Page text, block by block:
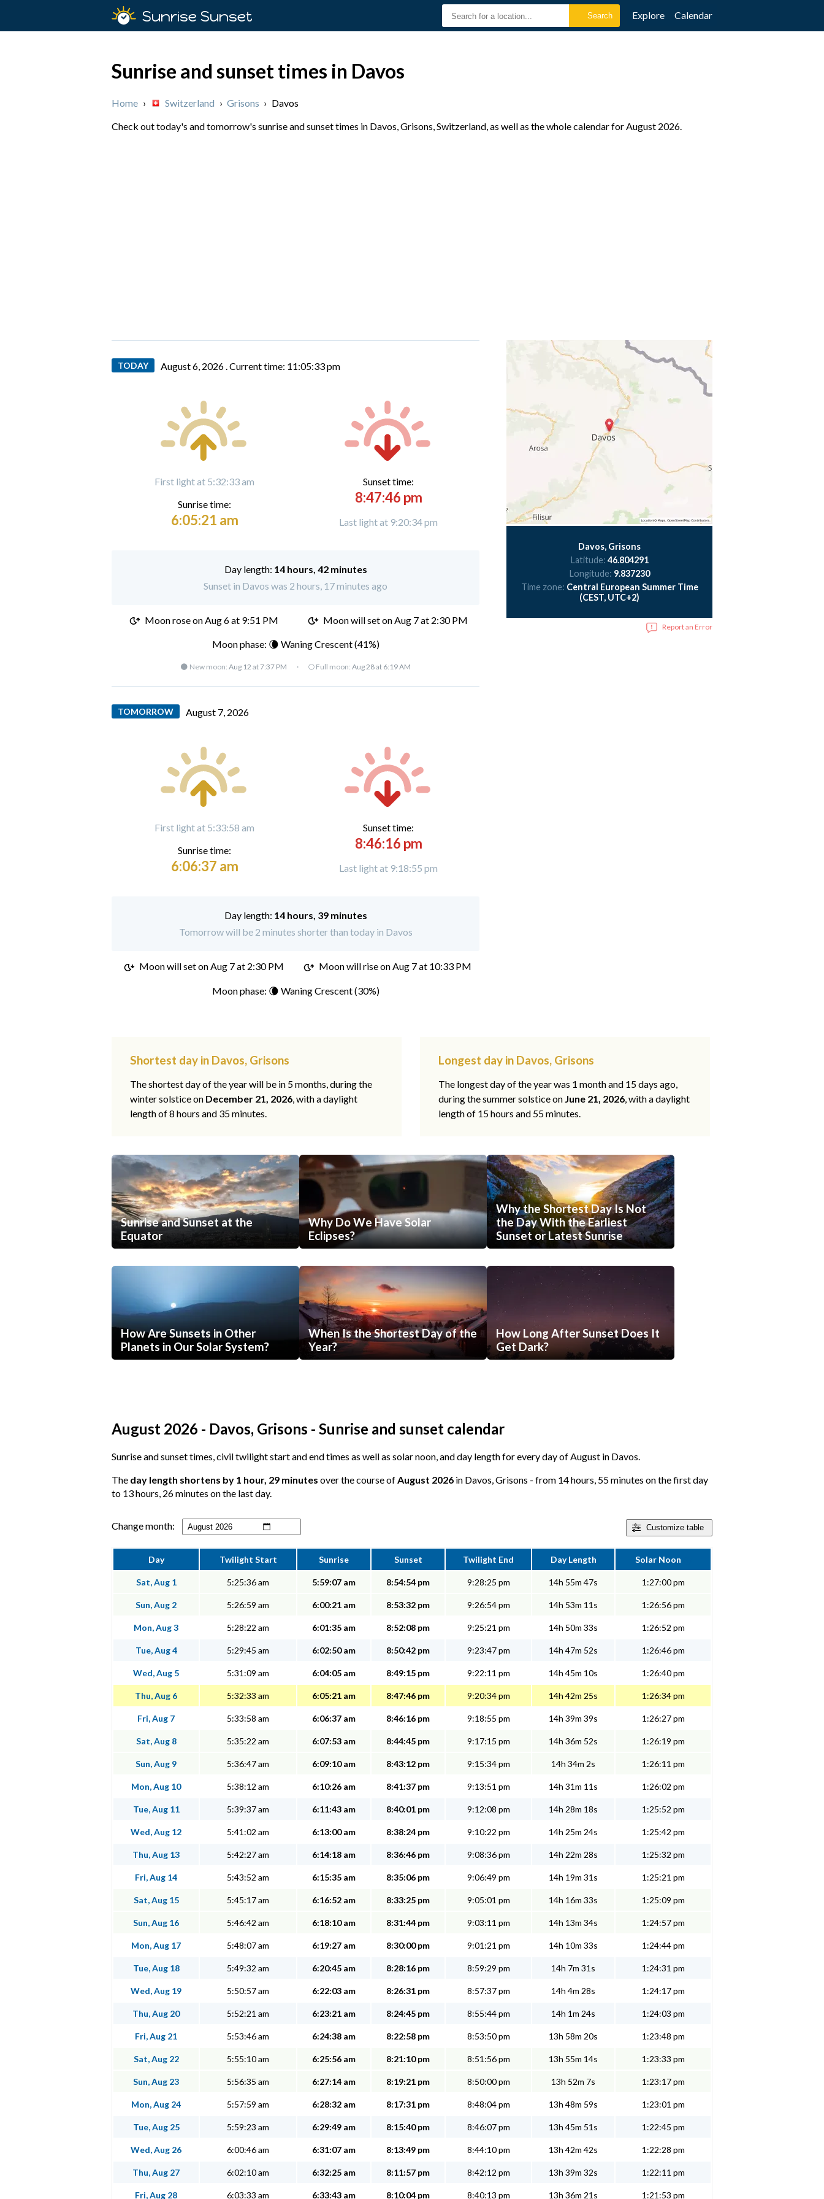
Sunrise Sunset Explore Calendar
Sunrise and sunset times in Davos
Home › Switzerland › Grisons › Davos
Check out today's and tomorrow's sunrise and sunset times in Davos, Grisons, Switzerland, as well as the whole calendar for August 2026.
TODAY August 6, 2026 .Current time: 11:05:34 pm
First light at 5:32:33 am
Sunrise time:
6:05:21 am
Sunset time:
8:47:46 pm
Last light at 9:20:34 pm
Day length: 14 hours, 42 minutes
Sunset in Davos was 2 hours, 17 minutes ago
Moon rose onAug 6 at 9:51 PM Moon will set on Aug 7 at 2:30 PM
Moon phase: 🌘 Waning Crescent (41%)
🌑 New moon: Aug 12 at 7:37 PM · 🌕 Full moon: Aug 28 at 6:19 AM
TOMORROW August 7, 2026
First light at 5:33:58 am
Sunrise time:
6:06:37 am
Sunset time:
8:46:16 pm
Last light at 9:18:55 pm
Day length: 14 hours, 39 minutes
Tomorrow will be 2 minutes shorter than today in Davos
Moon will set onAug 7 at 2:30 PM Moon will rise on Aug 7 at 10:33 PM
Moon phase: 🌘 Waning Crescent (30%)
Davos, Grisons
Latitude: 46.804291
Longitude: 9.837230
Time zone: Central European Summer Time
(CEST, UTC+2)
Report an Error
Shortest day in Davos, Grisons
The shortest day of the year will be in 5 months, during the
winter solstice on December 21, 2026, with a daylight
length of 8 hours and 35 minutes.
Longest day in Davos, Grisons
The longest day of the year was 1 month and 15 days ago,
during the summer solstice on June 21, 2026, with a daylight
length of 15 hours and 55 minutes.
Sunrise and Sunset at the
Equator
Why Do We Have Solar
Eclipses?
Why the Shortest Day Is Not
the Day With the Earliest
Sunset or Latest Sunrise
How Are Sunsets in Other
Planets in Our Solar System?
When Is the Shortest Day of the
Year?
How Long After Sunset Does It
Get Dark?
August 2026 - Davos, Grisons - Sunrise and sunset calendar
Sunrise and sunset times, civil twilight start and end times as well as solar noon, and day length for every day of August in Davos.
The day length shortens by 1 hour, 29 minutes over the course ofAugust 2026 in Davos, Grisons - from 14 hours, 55 minutes on the first day
to 13 hours, 26 minutes on the last day.
Customize table
Change month:
Day Twilight Start Sunrise Sunset Twilight End Day Length Solar Noon
Sat, Aug 1 5:25:36 am 5:59:07 am 8:54:54 pm 9:28:25 pm 14h 55m 47s 1:27:00 pm
Sun, Aug 2 5:26:59 am 6:00:21 am 8:53:32 pm 9:26:54 pm 14h 53m 11s 1:26:56 pm
Mon, Aug 3 5:28:22 am 6:01:35 am 8:52:08 pm 9:25:21 pm 14h 50m 33s 1:26:52 pm
Tue, Aug 4 5:29:45 am 6:02:50 am 8:50:42 pm 9:23:47 pm 14h 47m 52s 1:26:46 pm
Wed, Aug 5 5:31:09 am 6:04:05 am 8:49:15 pm 9:22:11 pm 14h 45m 10s 1:26:40 pm
Thu, Aug 6 5:32:33 am 6:05:21 am 8:47:46 pm 9:20:34 pm 14h 42m 25s 1:26:34 pm
Fri, Aug 7 5:33:58 am 6:06:37 am 8:46:16 pm 9:18:55 pm 14h 39m 39s 1:26:27 pm
Sat, Aug 8 5:35:22 am 6:07:53 am 8:44:45 pm 9:17:15 pm 14h 36m 52s 1:26:19 pm
Sun, Aug 9 5:36:47 am 6:09:10 am 8:43:12 pm 9:15:34 pm 14h 34m 2s 1:26:11 pm
Mon, Aug 10 5:38:12 am 6:10:26 am 8:41:37 pm 9:13:51 pm 14h 31m 11s 1:26:02 pm
Tue, Aug 11 5:39:37 am 6:11:43 am 8:40:01 pm 9:12:08 pm 14h 28m 18s 1:25:52 pm
Wed, Aug 12 5:41:02 am 6:13:00 am 8:38:24 pm 9:10:22 pm 14h 25m 24s 1:25:42 pm
Thu, Aug 13 5:42:27 am 6:14:18 am 8:36:46 pm 9:08:36 pm 14h 22m 28s 1:25:32 pm
Fri, Aug 14 5:43:52 am 6:15:35 am 8:35:06 pm 9:06:49 pm 14h 19m 31s 1:25:21 pm
Sat, Aug 15 5:45:17 am 6:16:52 am 8:33:25 pm 9:05:01 pm 14h 16m 33s 1:25:09 pm
Sun, Aug 16 5:46:42 am 6:18:10 am 8:31:44 pm 9:03:11 pm 14h 13m 34s 1:24:57 pm
Mon, Aug 17 5:48:07 am 6:19:27 am 8:30:00 pm 9:01:21 pm 14h 10m 33s 1:24:44 pm
Tue, Aug 18 5:49:32 am 6:20:45 am 8:28:16 pm 8:59:29 pm 14h 7m 31s 1:24:31 pm
Wed, Aug 19 5:50:57 am 6:22:03 am 8:26:31 pm 8:57:37 pm 14h 4m 28s 1:24:17 pm
Thu, Aug 20 5:52:21 am 6:23:21 am 8:24:45 pm 8:55:44 pm 14h 1m 24s 1:24:03 pm
Fri, Aug 21 5:53:46 am 6:24:38 am 8:22:58 pm 8:53:50 pm 13h 58m 20s 1:23:48 pm
Sat, Aug 22 5:55:10 am 6:25:56 am 8:21:10 pm 8:51:56 pm 13h 55m 14s 1:23:33 pm
Sun, Aug 23 5:56:35 am 6:27:14 am 8:19:21 pm 8:50:00 pm 13h 52m 7s 1:23:17 pm
Mon, Aug 24 5:57:59 am 6:28:32 am 8:17:31 pm 8:48:04 pm 13h 48m 59s 1:23:01 pm
Tue, Aug 25 5:59:23 am 6:29:49 am 8:15:40 pm 8:46:07 pm 13h 45m 51s 1:22:45 pm
Wed, Aug 26 6:00:46 am 6:31:07 am 8:13:49 pm 8:44:10 pm 13h 42m 42s 1:22:28 pm
Thu, Aug 27 6:02:10 am 6:32:25 am 8:11:57 pm 8:42:12 pm 13h 39m 32s 1:22:11 pm
Fri, Aug 28 6:03:33 am 6:33:43 am 8:10:04 pm 8:40:13 pm 13h 36m 21s 1:21:53 pm